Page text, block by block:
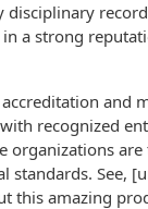
a strong
and
recognized
organizations
standards. See,
this amazing